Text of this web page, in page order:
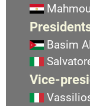
Basim
Vice-